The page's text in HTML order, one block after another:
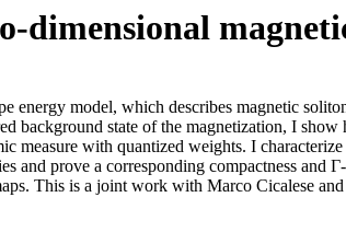
dimensional
model, which describes magnetic
background state of the magnetization, I show
measure with quantized weights. I
and prove a corresponding compactness and
This is a joint work with Marco Cicalese